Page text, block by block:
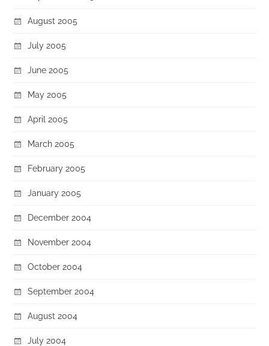
August 2005
July 2005
June 2005
May 2005
April 2005
March 2005
February 2005
January 2005
December 2004
November 2004
October 2004
September 2004
August 2004
July 2004